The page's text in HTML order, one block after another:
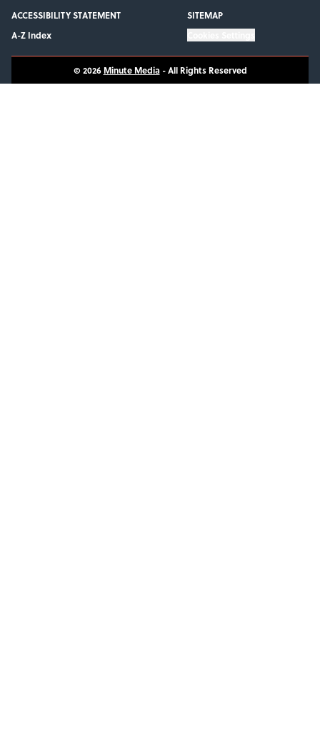
ACCESSIBILITY STATEMENT
SITEMAP
A-Z Index
© 2026 Minute Media-All Rights Reserved